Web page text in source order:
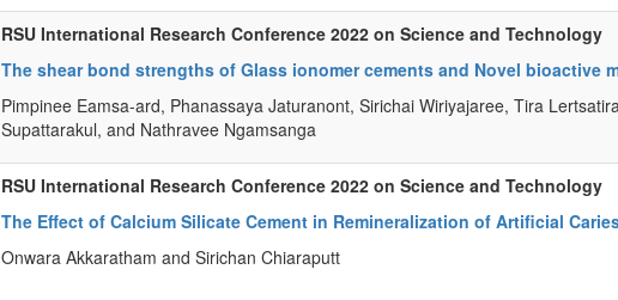
RSU International Research Conference 2022 on Science and Technology
The shear bond strengths of Glass ionomer cements and Novel bioactive
Pimpinee Eamsa-ard, Phanassaya Jaturanont, Sirichai Wiriyajaree, Tira
Supattarakul, and Nathravee Ngamsanga
RSU International Research Conference 2022 on Science and Technology
The Effect of Calcium Silicate Cement in Remineralization of Artificial
Onwara Akkaratham and Sirichan Chiaraputt